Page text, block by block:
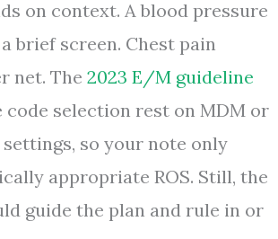
on context. A blood pressure
brief screen. Chest pain
net. The 2023 E/M guideline
code selection rest on MDM or
so your note only
appropriate ROS. Still, the
guide the plan and rule in or